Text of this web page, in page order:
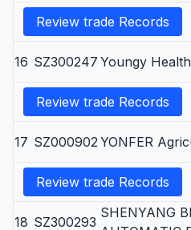
Review trade Records
16 SZ300247 Youngy
Review trade Records
17 SZ000902YONFER
Review trade Records
18 SZ300293
SHENYANG